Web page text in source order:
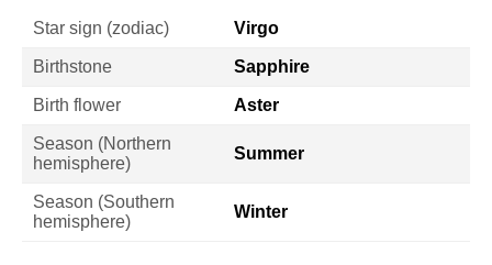
Star sign (zodiac) Virgo
Birthstone Sapphire
Birth flower Aster
Season (Northern
hemisphere)
Summer
Season (Southern
hemisphere)
Winter